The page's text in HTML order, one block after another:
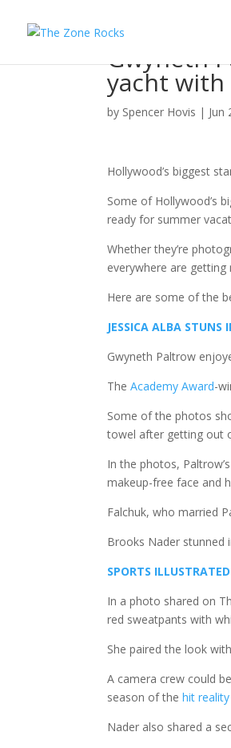
Gwyneth
yacht with
by Spencer Hovis | Jun
Hollywood’s biggest
Some of Hollywood’s
ready for summer
Whether they’re
everywhere are
Here are some of the
JESSICA ALBA
Gwyneth Paltrow
TheAcademy Award-
Some of the photos
towel after getting out
In the photos,
makeup-free face and
Falchuk, who married
Brooks Nader stunned
SPORTS
In a photo shared on
red sweatpants with
She paired the look
A camera crew could
season of thehit
Nader also shared a